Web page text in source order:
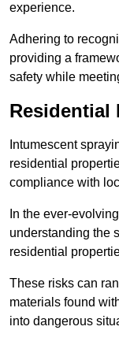
experience.
Adhering to
providing a
safety while
Residential
Intumescent
residential
compliance with
In the ever-
understanding the
residential
These risks can
materials found
into dangerous